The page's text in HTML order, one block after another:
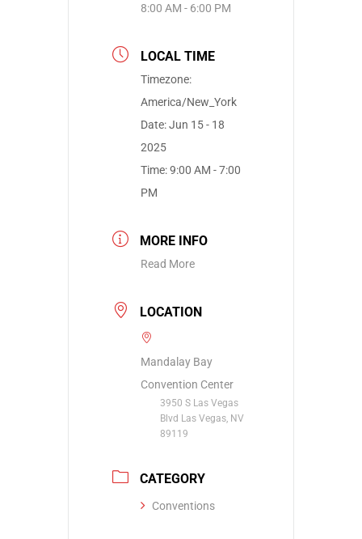
8:00 AM - 6:00 PM
LOCAL TIME
Timezone:
America/New_York
Date:Jun 15 - 18
2025
Time:9:00 AM - 7:00
PM
MORE INFO
Read More
LOCATION
Mandalay Bay
Convention Center
3950 S Las Vegas
Blvd Las Vegas, NV
89119
CATEGORY
Conventions